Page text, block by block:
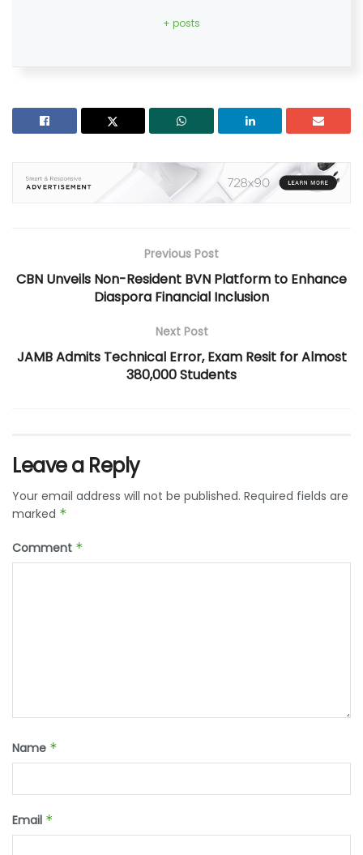
+ posts
Previous Post
CBN Unveils Non-Resident BVN Platform to Enhance
Diaspora Financial Inclusion
Next Post
JAMB Admits Technical Error, Exam Resit for Almost
380,000 Students
Leave a Reply
Your email address will not be published. Required fields are
marked *
Comment *
Name *
Email *